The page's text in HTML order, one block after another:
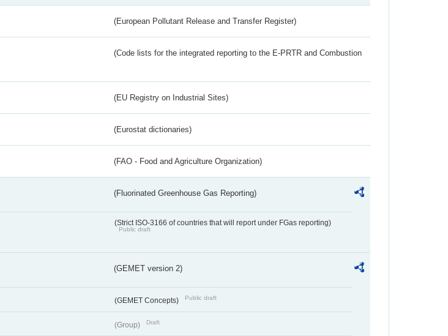
(European Pollutant Release and Transfer Register)
(Code lists for the integrated reporting to the E-PRTR and Combustion
(EU Registry on Industrial Sites)
(Eurostat dictionaries)
(FAO - Food and Agriculture Organization)
(Fluorinated Greenhouse Gas Reporting)
(Strict ISO-3166 of countries that will report under FGas reporting)
Public draft
(GEMET version 2)
(GEMET Concepts) Public draft
(Group) Draft